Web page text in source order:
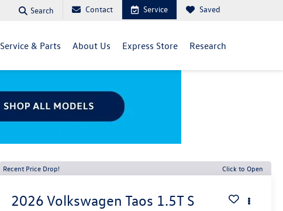
Search Contact Service Saved
Service & Parts About Us Express Store Research
Recent Price Drop! Click to Open
2026 Volkswagen Taos 1.5T S